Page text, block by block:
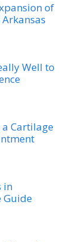
of
Well to
Cartilage
in
Guide